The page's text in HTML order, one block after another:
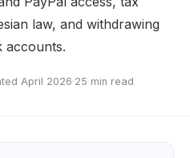
law, and withdrawing
accounts.
April 2026·25 min read